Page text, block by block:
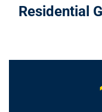
Residential